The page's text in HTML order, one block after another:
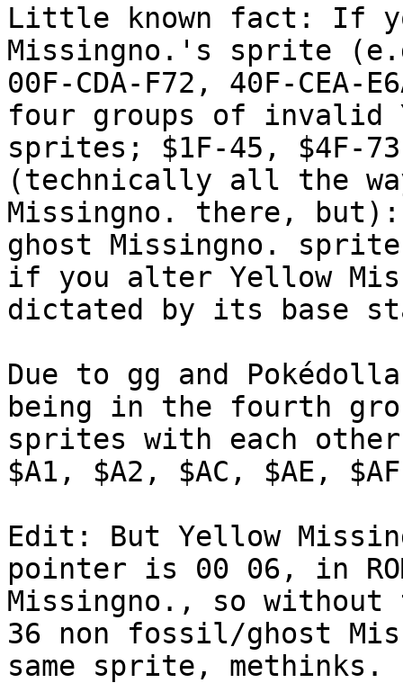
Little known fact: If
Missingno.'s sprite
00F-CDA-F72, 40F-
four groups of invalid
sprites; $1F-45, $4F-
(technically all the
Missingno. there,
ghost Missingno.
if you alter Yellow
dictated by its base
Due to gg and
being in the fourth
sprites with each
$A1, $A2, $AC, $AE,
Edit: But Yellow
pointer is 00 06, in
Missingno., so without
36 non fossil/ghost
same sprite, methinks.